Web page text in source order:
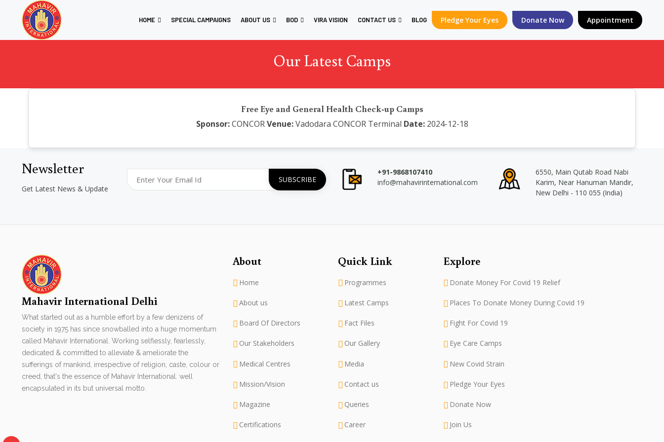
HOME SPECIAL CAMPAIGNS ABOUT US BOD VIRA VISION CONTACT US BLOG Pledge Your Eyes Donate Now Appointment
Our Latest Camps
Free Eye and General Health Check-up Camps
Sponsor:CONCOR Venue:Vadodara CONCOR Terminal Date:2024-12-18
Newsletter
Get Latest News & Update
+91-9868107410
info@mahavirinternational.com
6550, Main Qutab Road Nabi
Karim, Near Hanuman Mandir,
New Delhi - 110 055 (India)
Mahavir International Delhi
What started out as a humble effort by a few denizens of
society in 1975 has since snowballed into a huge momentum
called Mahavir International. Working selflessly, fearlessly,
dedicated & committed to alleviate & ameliorate the
sufferings of mankind, irrespective of religion, caste, colour or
creed, that's the essence of Mahavir International. well
encapsulated in its but universal motto.
About
Home
About us
Board Of Directors
Our Stakeholders
Medical Centres
Mission/Vision
Magazine
Certifications
Quick Link
Programmes
Latest Camps
Fact Files
Our Gallery
Media
Contact us
Queries
Career
Explore
Donate Money For Covid 19 Relief
Places To Donate Money During Covid 19
Fight For Covid 19
Eye Care Camps
New Covid Strain
Pledge Your Eyes
Donate Now
Join Us